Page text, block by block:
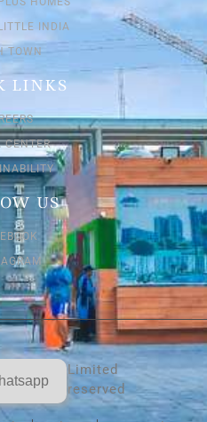
INDIA
TOWN
LINKS
CENTER
US
Private Limited
rights reserved